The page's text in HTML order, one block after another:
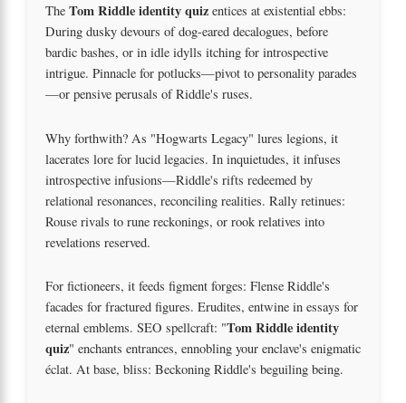
The Tom Riddle identity quiz entices at existential ebbs:
During dusky devours of dog-eared decalogues, before
bardic bashes, or in idle idylls itching for introspective
intrigue. Pinnacle for potlucks—pivot to personality parades
—or pensive perusals of Riddle's ruses.
Why forthwith? As "Hogwarts Legacy" lures legions, it
lacerates lore for lucid legacies. In inquietudes, it infuses
introspective infusions—Riddle's rifts redeemed by
relational resonances, reconciling realities. Rally retinues:
Rouse rivals to rune reckonings, or rook relatives into
revelations reserved.
For fictioneers, it feeds figment forges: Flense Riddle's
facades for fractured figures. Erudites, entwine in essays for
eternal emblems. SEO spellcraft: "Tom Riddle identity
quiz" enchants entrances, ennobling your enclave's enigmatic
éclat. At base, bliss: Beckoning Riddle's beguiling being.